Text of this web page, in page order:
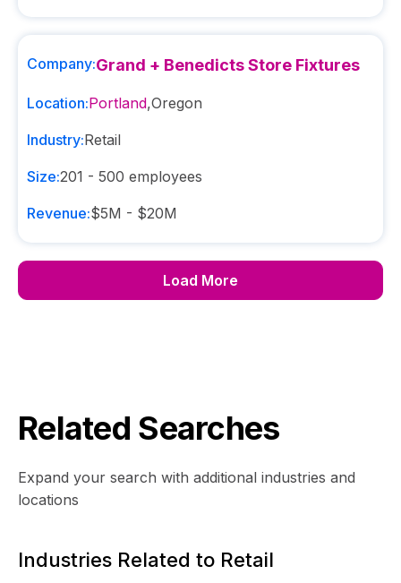
Company:Grand + Benedicts Store Fixtures
Location:Portland,Oregon
Industry:Retail
Size:201 - 500 employees
Revenue:$5M - $20M
Load More
Related Searches
Expand your search with additional industries and
locations
Industries Related to Retail